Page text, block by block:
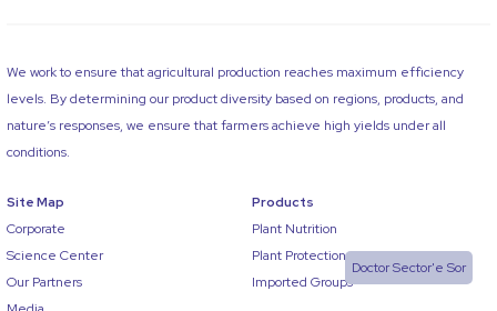
Doctor Sector'e Sor
We work to ensure that agricultural production reaches maximum efficiency
levels. By determining our product diversity based on regions, products, and
nature’s responses, we ensure that farmers achieve high yields under all
conditions.
Site Map
Corporate
Science Center
Our Partners
Products
Plant Nutrition
Plant Protection
Imported Groups